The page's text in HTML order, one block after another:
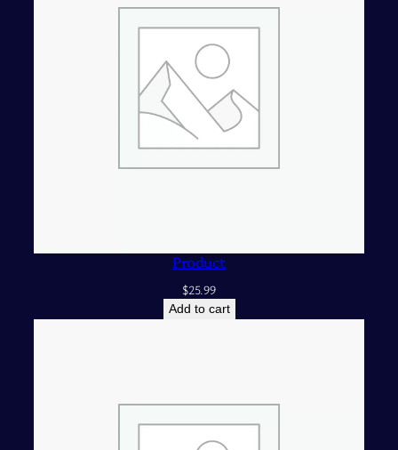
Product
$25.99
Add to cart